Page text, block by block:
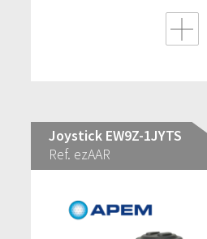
Joystick EW9Z-1JYTS
Ref. ezAAR